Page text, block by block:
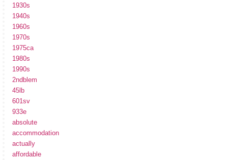
1930s
1940s
1960s
1970s
1975ca
1980s
1990s
2ndblem
45lb
601sv
933e
absolute
accommodation
actually
affordable